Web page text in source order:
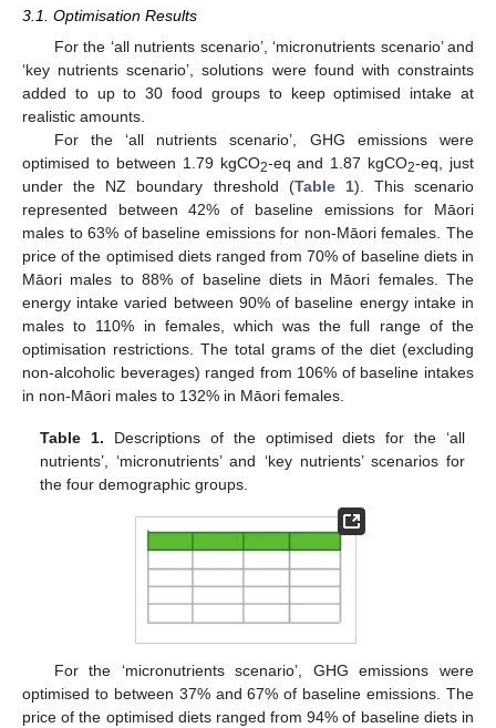
3.1. Optimisation Results
For the ‘all nutrients scenario’, ‘micronutrients scenario’ and
‘key nutrients scenario’, solutions were found with constraints
added to up to 30 food groups to keep optimised intake at
realistic amounts.
For the ‘all nutrients scenario’, GHG emissions were
optimised to between 1.79 kgCO2-eq and 1.87 kgCO2-eq, just
under the NZ boundary threshold (Table 1). This scenario
represented between 42% of baseline emissions for Māori
males to 63% of baseline emissions for non-Māori females. The
price of the optimised diets ranged from 70% of baseline diets in
Māori males to 88% of baseline diets in Māori females. The
energy intake varied between 90% of baseline energy intake in
males to 110% in females, which was the full range of the
optimisation restrictions. The total grams of the diet (excluding
non-alcoholic beverages) ranged from 106% of baseline intakes
in non-Māori males to 132% in Māori females.
Table 1. Descriptions of the optimised diets for the ‘all
nutrients’, ‘micronutrients’ and ‘key nutrients’ scenarios for
the four demographic groups.
For the ‘micronutrients scenario’, GHG emissions were
optimised to between 37% and 67% of baseline emissions. The
price of the optimised diets ranged from 94% of baseline diets in